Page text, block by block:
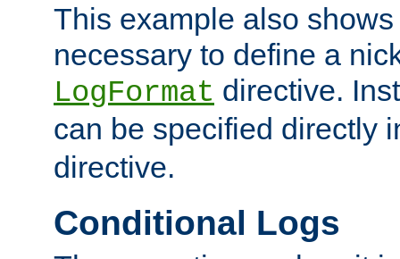
This example also
necessary to define a
LogFormat directive.
can be specified directly
directive.
Conditional Logs